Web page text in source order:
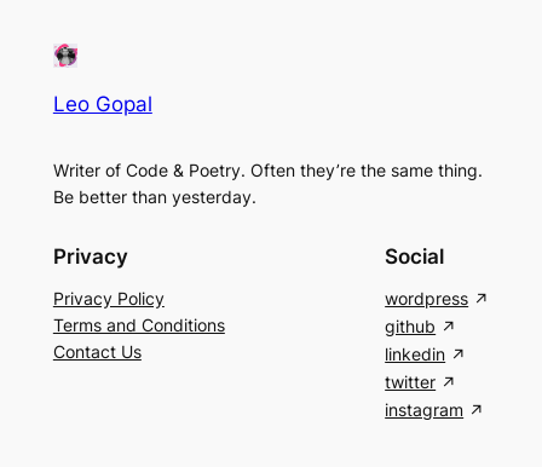
Leo Gopal
Writer of Code & Poetry. Often they’re the same thing.
Be better than yesterday.
Privacy
Privacy Policy
Terms and Conditions
Contact Us
Social
wordpress
github
linkedin
twitter
instagram